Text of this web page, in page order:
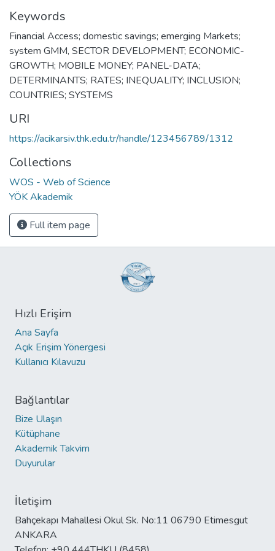
Keywords
Financial Access; domestic savings; emerging Markets;
system GMM, SECTOR DEVELOPMENT; ECONOMIC-
GROWTH; MOBILE MONEY; PANEL-DATA;
DETERMINANTS; RATES; INEQUALITY; INCLUSION;
COUNTRIES; SYSTEMS
URI
https://acikarsiv.thk.edu.tr/handle/123456789/1312
Collections
WOS - Web of Science
YÖK Akademik
Full item page
Hızlı Erişim
Ana Sayfa
Açık Erişim Yönergesi
Kullanıcı Kılavuzu
Bağlantılar
Bize Ulaşın
Kütüphane
Akademik Takvim
Duyurular
İletişim
Bahçekapı Mahallesi Okul Sk. No:11 06790 Etimesgut
ANKARA